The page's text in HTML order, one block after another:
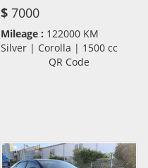
$ 7000
Mileage : 122000 KM
Silver | Corolla | 1500 cc
QR Code